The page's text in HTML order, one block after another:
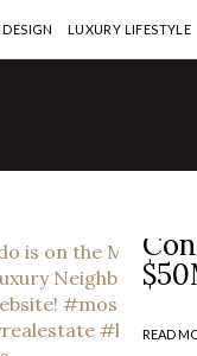
LUXURY LIFESTYLE
READ